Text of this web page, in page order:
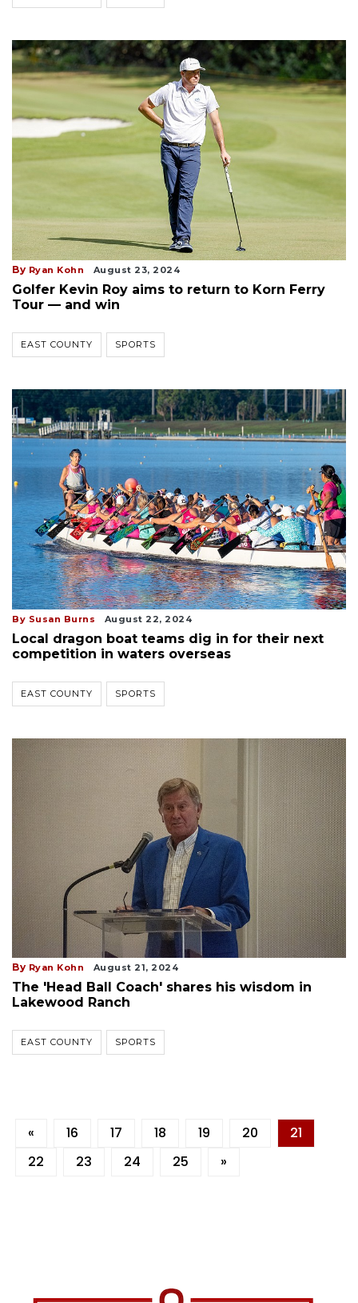
By Ryan Kohn August 23, 2024
Golfer Kevin Roy aims to return to Korn Ferry
Tour — and win
EAST COUNTY SPORTS
By Susan Burns August 22, 2024
Local dragon boat teams dig in for their next
competition in waters overseas
EAST COUNTY SPORTS
By Ryan Kohn August 21, 2024
The 'Head Ball Coach' shares his wisdom in
Lakewood Ranch
EAST COUNTY SPORTS
« 16 17 18 19 20
21
22
23 24 25 »